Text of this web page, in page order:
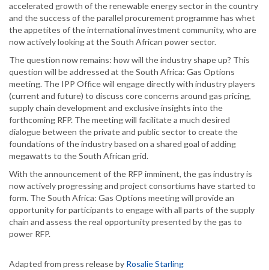
accelerated growth of the renewable energy sector in the country
and the success of the parallel procurement programme has whet
the appetites of the international investment community, who are
now actively looking at the South African power sector.
The question now remains: how will the industry shape up? This
question will be addressed at the South Africa: Gas Options
meeting. The IPP Office will engage directly with industry players
(current and future) to discuss core concerns around gas pricing,
supply chain development and exclusive insights into the
forthcoming RFP. The meeting will facilitate a much desired
dialogue between the private and public sector to create the
foundations of the industry based on a shared goal of adding
megawatts to the South African grid.
With the announcement of the RFP imminent, the gas industry is
now actively progressing and project consortiums have started to
form. The South Africa: Gas Options meeting will provide an
opportunity for participants to engage with all parts of the supply
chain and assess the real opportunity presented by the gas to
power RFP.
Adapted from press release by Rosalie Starling